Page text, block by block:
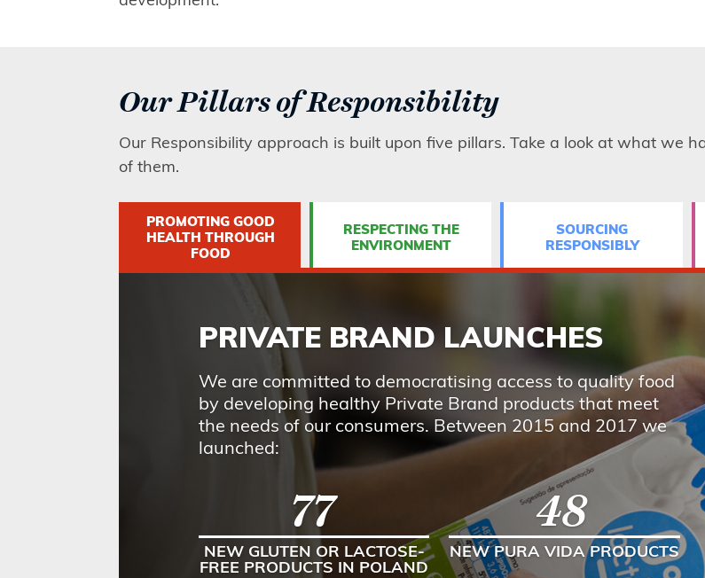
Our Pillars of Responsibility
Our Responsibility approach is built upon five pillars. Take a look at what we
of them.
PROMOTING GOOD
HEALTH THROUGH
FOOD
RESPECTING THE
ENVIRONMENT
SOURCING
RESPONSIBLY
PRIVATE BRAND LAUNCHES
We are committed to democratising access to quality food
by developing healthy Private Brand products that meet
the needs of our consumers. Between 2015 and 2017 we
launched:
77
NEW GLUTEN OR LACTOSE-
FREE PRODUCTS IN POLAND
48
NEW PURA VIDA PRODUCTS